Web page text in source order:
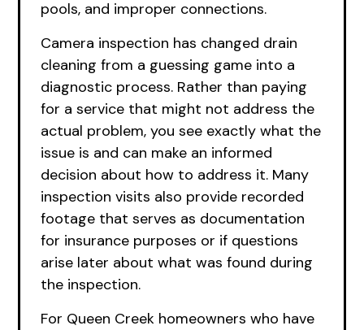
pools, and improper connections.
Camera inspection has changed drain
cleaning from a guessing game into a
diagnostic process. Rather than paying
for a service that might not address the
actual problem, you see exactly what the
issue is and can make an informed
decision about how to address it. Many
inspection visits also provide recorded
footage that serves as documentation
for insurance purposes or if questions
arise later about what was found during
the inspection.
For Queen Creek homeowners who have